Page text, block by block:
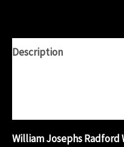
Description
William Josephs